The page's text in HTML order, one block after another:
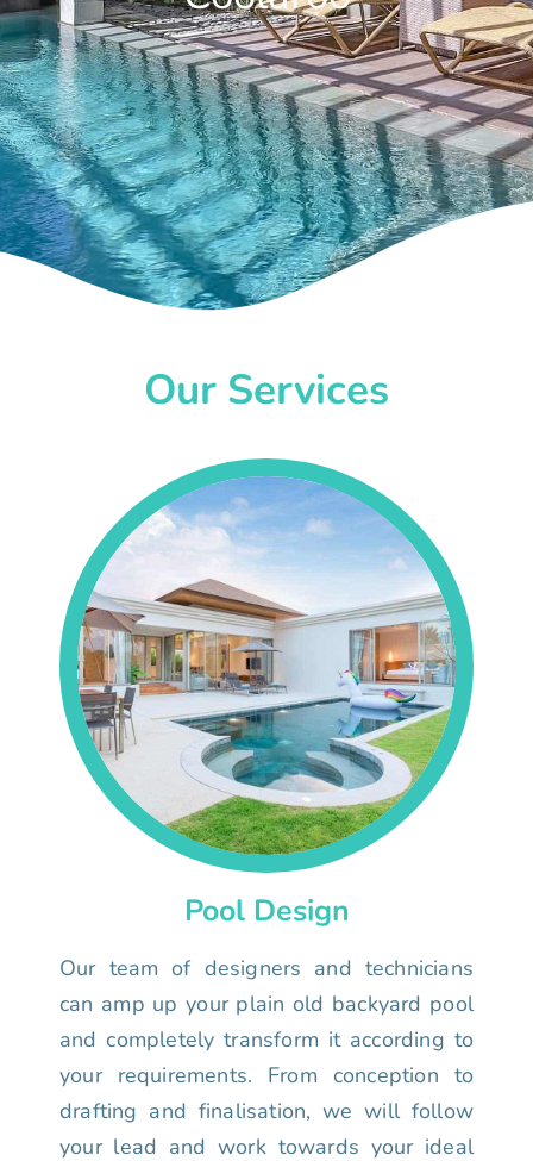
Our Services
Pool Design
Our team of designers and technicians
can amp up your plain old backyard pool
and completely transform it according to
your requirements. From conception to
drafting and finalisation, we will follow
your lead and work towards your ideal